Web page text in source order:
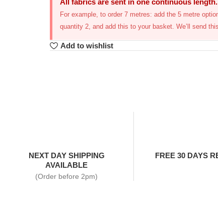
For example, to order 7 metres: add the 5 metre
quantity 2, and add this to your basket. We’ll send
Add to wishlist
NEXT DAY SHIPPING
AVAILABLE
(Order before 2pm)
FREE 30 DAYS